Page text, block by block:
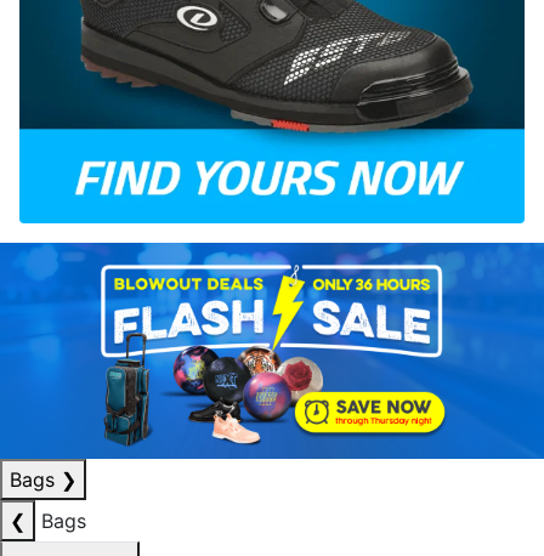
Bags ❯
❮
Bags